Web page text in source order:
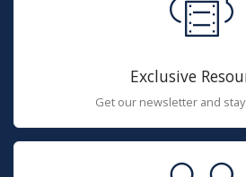
Exclusive
Get our newsletter and